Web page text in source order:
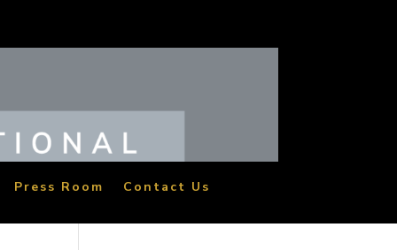
Press Room Contact Us